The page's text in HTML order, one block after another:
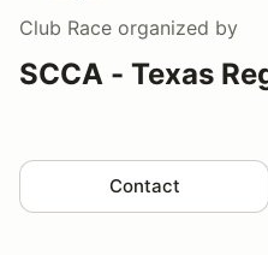
Club Race organized by
SCCA - Texas
Contact